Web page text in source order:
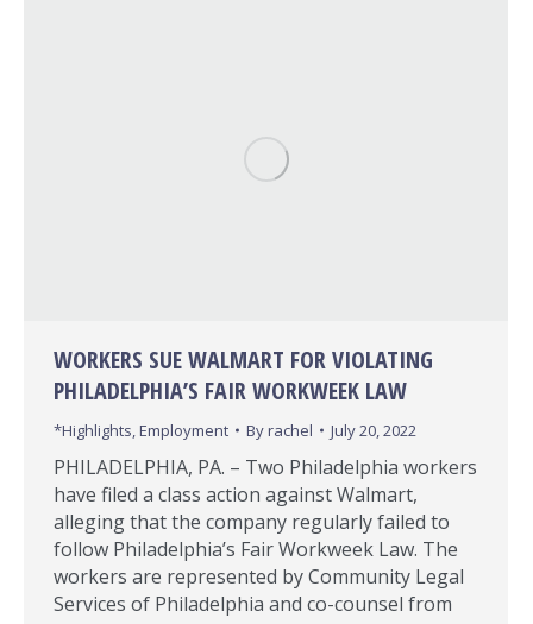
WORKERS SUE WALMART FOR VIOLATING
PHILADELPHIA’S FAIR WORKWEEK LAW
*Highlights,Employment Byrachel July 20, 2022
PHILADELPHIA, PA. – Two Philadelphia workers
have filed a class action against Walmart,
alleging that the company regularly failed to
follow Philadelphia’s Fair Workweek Law. The
workers are represented by Community Legal
Services of Philadelphia and co-counsel from